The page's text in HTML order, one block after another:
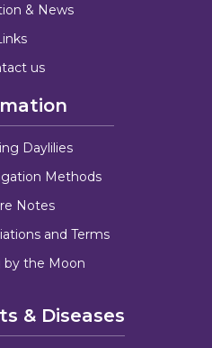
& News
us
Daylilies
Methods
Notes
and Terms
by the Moon
& Diseases